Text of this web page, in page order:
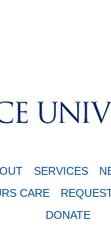
SERVICES
CARE
DONATE